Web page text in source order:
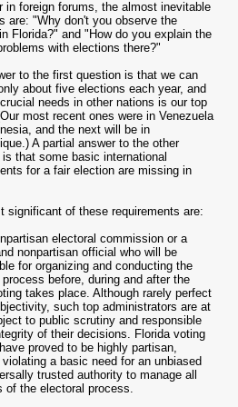
in foreign forums, the almost inevitable
are: "Why don't you observe the
Florida?" and "How do you explain the
with elections there?"
to the first question is that we can
about five elections each year, and
needs in other nations is our top
most recent ones were in Venezuela
and the next will be in
A partial answer to the other
that some basic international
for a fair election are missing in
significant of these requirements are:
electoral commission or a
nonpartisan official who will be
for organizing and conducting the
before, during and after the
takes place. Although rarely perfect
such top administrators are at
to public scrutiny and responsible
of their decisions. Florida voting
proved to be highly partisan,
violating a basic need for an unbiased
trusted authority to manage all
of the electoral process.